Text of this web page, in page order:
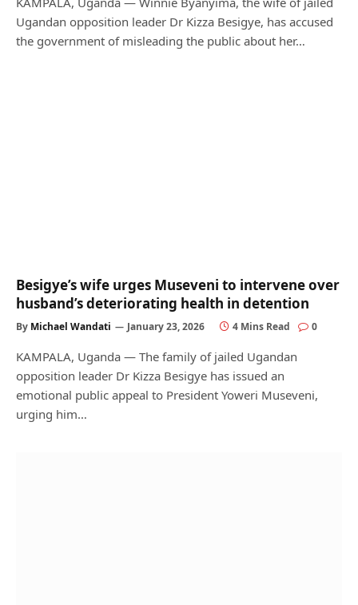
Ugandan opposition leader Dr Kizza Besigye, has accused
the government of misleading the public about her…
Besigye’s wife urges Museveni to intervene over
husband’s deteriorating health in detention
By Michael Wandati January 23, 2026 4 Mins Read 0
KAMPALA, Uganda — The family of jailed Ugandan
opposition leader Dr Kizza Besigye has issued an
emotional public appeal to President Yoweri Museveni,
urging him…